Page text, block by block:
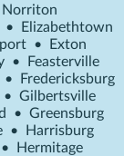
Norriton
•
Elizabethtown
•
Exton
•
Feasterville
•
Fredericksburg
• Gilbertsville
• Greensburg
•
Harrisburg
•
Hermitage